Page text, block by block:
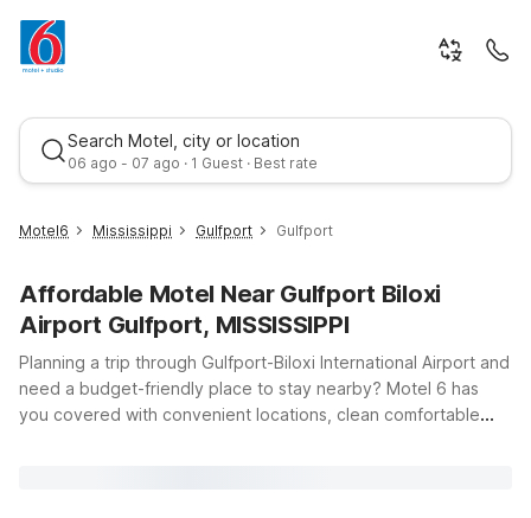
Search Motel, city or location
06 ago - 07 ago · 1 Guest · Best rate
Best rate
Motel6 Mississippi Gulfport Gulfport
Affordable Motel Near Gulfport Biloxi
Airport Gulfport, MISSISSIPPI
Planning a trip through Gulfport-Biloxi International Airport and
need a budget-friendly place to stay nearby? Motel 6 has
you covered with convenient locations, clean comfortable